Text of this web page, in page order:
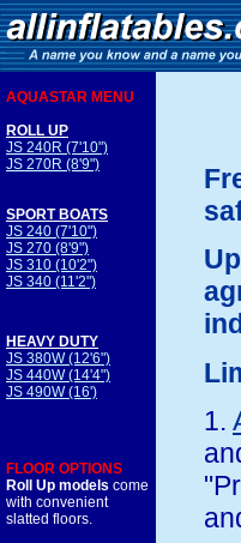
AQUASTAR MENU
ROLL UP
JS 240R (7'10")
JS 270R (8'9")
SPORT BOATS
JS 240 (7'10")
JS 270 (8'9")
JS 310 (10'2")
JS 340 (11'2")
HEAVY DUTY
JS 380W (12'6")
JS 440W (14'4")
JS 490W (16')
FLOOR OPTIONS
Roll Up models come
with convenient
slatted floors.
1.